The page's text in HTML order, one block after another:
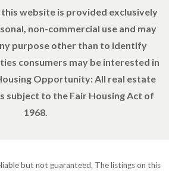
website is provided exclusively
non-commercial use and may
purpose other than to identify
consumers may be interested in
Opportunity: All real estate
subject to the Fair Housing Act of
1968.
but not guaranteed. The listings on this